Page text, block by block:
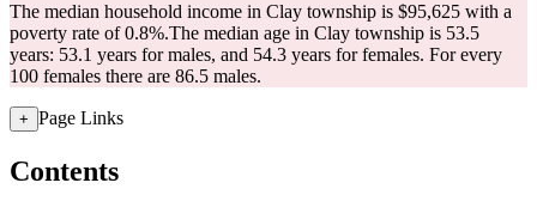
The median household income in Clay township is $95,625 with a
poverty rate of 0.8%.The median age in Clay township is 53.5
years: 53.1 years for males, and 54.3 years for females. For every
100 females there are 86.5 males.
+ Page Links
Contents